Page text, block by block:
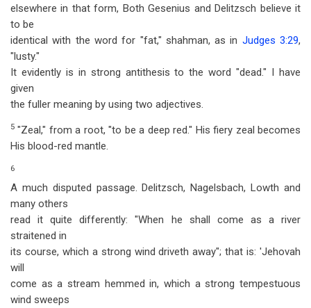
elsewhere in that form, Both Gesenius and Delitzsch believe it
to be
identical with the word for "fat," shahman, as in Judges 3:29,
"lusty."
It evidently is in strong antithesis to the word "dead." I have
given
the fuller meaning by using two adjectives.
5 "Zeal," from a root, "to be a deep red." His fiery zeal becomes
His blood-red mantle.
6
A much disputed passage. Delitzsch, Nagelsbach, Lowth and
many others
read it quite differently: "When he shall come as a river
straitened in
its course, which a strong wind driveth away"; that is: 'Jehovah
will
come as a stream hemmed in, which a strong tempestuous
wind sweeps